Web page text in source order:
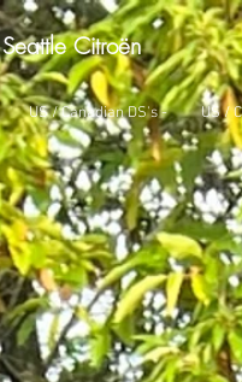
Seattle Citroën
US / Canadian DS's - US /